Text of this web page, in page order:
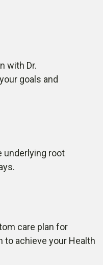
with Dr.
goals and
underlying root
care plan for
to achieve your Health